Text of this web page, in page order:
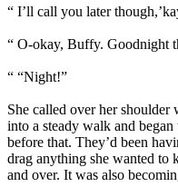
“ I’ll call you later
“ O-okay, Buffy. Goodnight
“ “Night!”
She called over her
into a steady walk and
before that. They’d been
drag anything she wanted to
and over. It was also